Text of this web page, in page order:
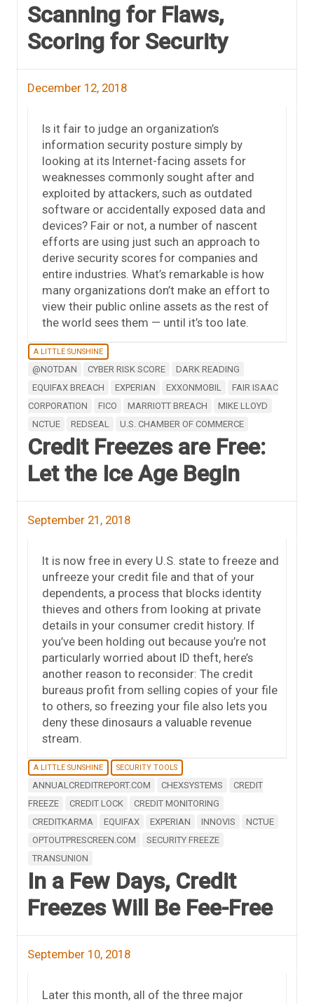
Scanning for Flaws,
Scoring for Security
December 12, 2018
Is it fair to judge an organization’s
information security posture simply by
looking at its Internet-facing assets for
weaknesses commonly sought after and
exploited by attackers, such as outdated
software or accidentally exposed data and
devices? Fair or not, a number of nascent
efforts are using just such an approach to
derive security scores for companies and
entire industries. What’s remarkable is how
many organizations don’t make an effort to
view their public online assets as the rest of
the world sees them — until it’s too late.
A LITTLE SUNSHINE
@NOTDAN CYBER RISK SCORE
DARK READING
EQUIFAX BREACH
EXPERIAN EXXONMOBIL
FAIR ISAAC
CORPORATION
FICO MARRIOTT BREACH
MIKE LLOYD
NCTUE
REDSEAL U.S. CHAMBER OF COMMERCE
Credit Freezes are Free:
Let the Ice Age Begin
September 21, 2018
It is now free in every U.S. state to freeze and
unfreeze your credit file and that of your
dependents, a process that blocks identity
thieves and others from looking at private
details in your consumer credit history. If
you’ve been holding out because you’re not
particularly worried about ID theft, here’s
another reason to reconsider: The credit
bureaus profit from selling copies of your file
to others, so freezing your file also lets you
deny these dinosaurs a valuable revenue
stream.
A LITTLE SUNSHINE SECURITY TOOLS
ANNUALCREDITREPORT.COM CHEXSYSTEMS
CREDIT
FREEZE
CREDIT LOCK
CREDIT MONITORING
CREDITKARMA
EQUIFAX EXPERIAN INNOVIS
NCTUE
OPTOUTPRESCREEN.COM
SECURITY FREEZE
TRANSUNION
In a Few Days, Credit
Freezes Will Be Fee-Free
September 10, 2018
Later this month, all of the three major